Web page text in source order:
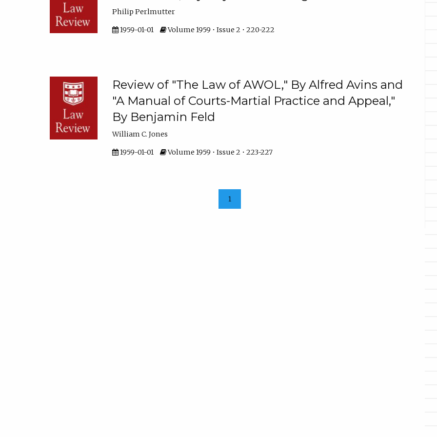
Philip Perlmutter
1959-01-01 Volume 1959 • Issue 2 • 220-222
Review of "The Law of AWOL," By Alfred Avins and
"A Manual of Courts-Martial Practice and Appeal,"
By Benjamin Feld
William C. Jones
1959-01-01 Volume 1959 • Issue 2 • 223-227
1